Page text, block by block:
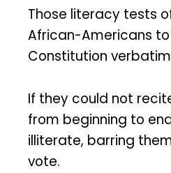
Those literacy tests
African-Americans
Constitution
If they could not
from beginning to
illiterate, barring
vote.